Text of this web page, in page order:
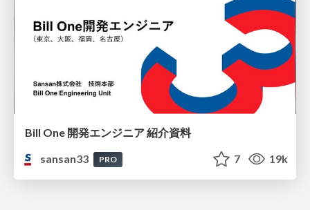
Bill One 開発エンジニア 紹介資料
sansan33
PRO 7 19k